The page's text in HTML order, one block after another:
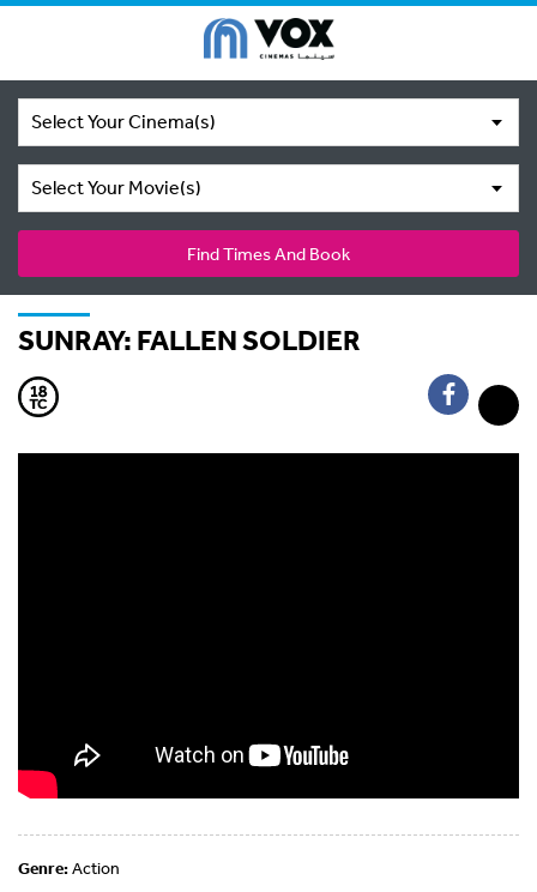
Select Your Cinema(s)
Select Your Movie(s)
Find Times And Book
SUNRAY: FALLEN SOLDIER
Genre:Action